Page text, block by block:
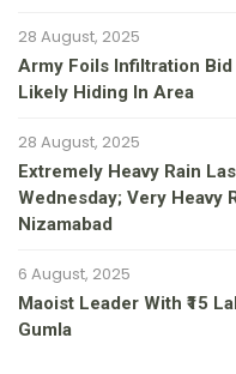
28 August, 2025
Army Foils Infiltration
Likely Hiding In Area
28 August, 2025
Extremely Heavy Rain
Wednesday; Very Heavy
Nizamabad
6 August, 2025
Maoist Leader With ₹15
Gumla